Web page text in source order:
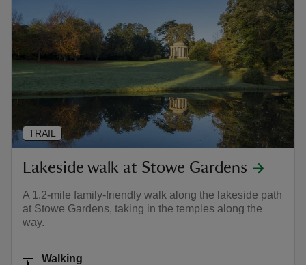
Lakeside walk at Stowe Gardens
A 1.2-mile family-friendly walk along the lakeside path
at Stowe Gardens, taking in the temples along the
way.
Activities
Walking
TRAIL